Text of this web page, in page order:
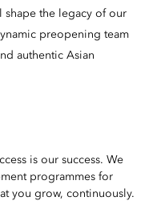
shape the legacy of our
preopening team
authentic Asian
is our success. We
programmes for
you grow, continuously.